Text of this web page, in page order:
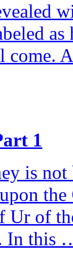
as
1
is not
Ur of
In this